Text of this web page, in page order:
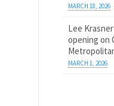
MARCH 18, 2026
Lee
opening on
MARCH 1, 2026